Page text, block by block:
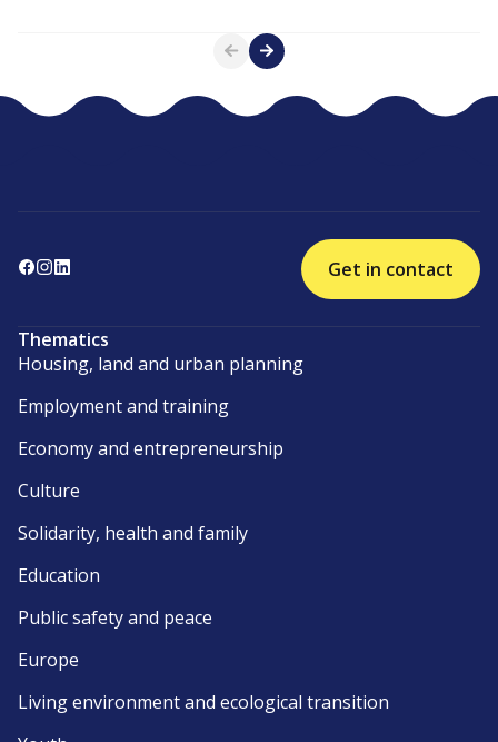
Get in contact
Thematics
Housing, land and urban planning
Employment and training
Economy and entrepreneurship
Culture
Solidarity, health and family
Education
Public safety and peace
Europe
Living environment and ecological transition